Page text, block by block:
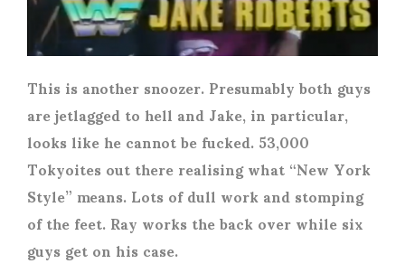
This is another snoozer. Presumably both guys
are jetlagged to hell and Jake, in particular,
looks like he cannot be fucked. 53,000
Tokyoites out there realising what “New York
Style” means. Lots of dull work and stomping
of the feet. Ray works the back over while six
guys get on his case.